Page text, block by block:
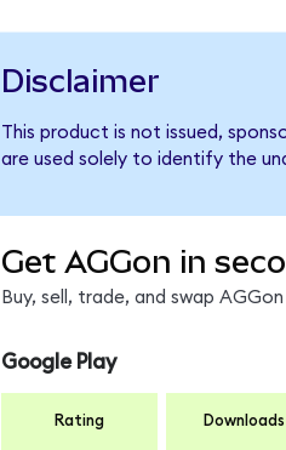
Disclaimer
This product is not issued,
are used solely to identify the
Get AGGon in
Buy, sell, trade, and swap
Google Play
Rating Downloads